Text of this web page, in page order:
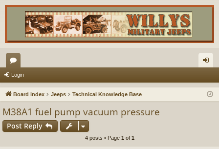
or
u
s
in
Login
Board index Jeeps Technical Knowledge Base
M38A1 fuel pump vacuum pressure
Post Reply
4 posts • Page 1 of 1